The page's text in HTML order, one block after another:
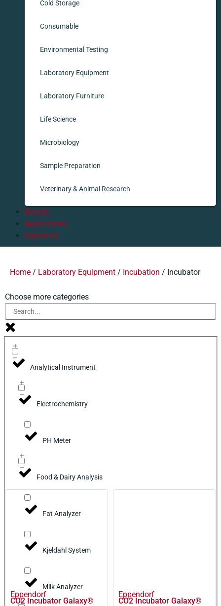
Cold Storage
Consumable
Environmental Testing
Laboratory Equipment
Laboratory Furniture
Life Science
Microbiology
Sample Preparation
Veterinary & Animal Research
Brands
Applications
Industries
Home / Laboratory Equipment / Incubation / Incubator
Choose more categories
Analytical Instrument
Electrochemistry
PH Meter
Food & Dairy Analysis
Fat Analyzer
Kjeldahl System
Milk Analyzer
Eppendorf
CO2 Incubator Galaxy®
Eppendorf
CO2 Incubator Galaxy®